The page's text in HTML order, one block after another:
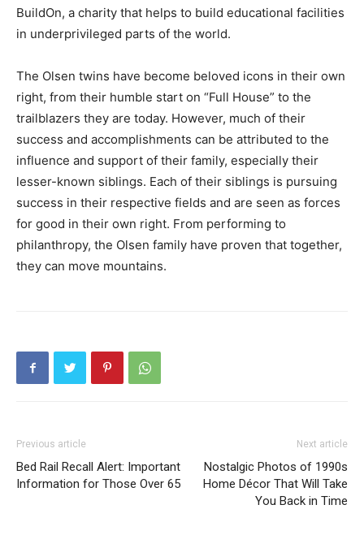
BuildOn, a charity that helps to build educational facilities
in underprivileged parts of the world.
The Olsen twins have become beloved icons in their own
right, from their humble start on “Full House” to the
trailblazers they are today. However, much of their
success and accomplishments can be attributed to the
influence and support of their family, especially their
lesser-known siblings. Each of their siblings is pursuing
success in their respective fields and are seen as forces
for good in their own right. From performing to
philanthropy, the Olsen family have proven that together,
they can move mountains.
Previous article
Bed Rail Recall Alert: Important
Information for Those Over 65
Next article
Nostalgic Photos of 1990s
Home Décor That Will Take
You Back in Time